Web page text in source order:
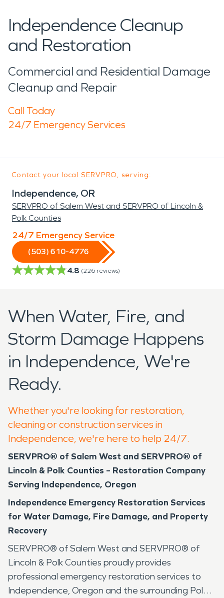
Independence Cleanup
and Restoration
Commercial and Residential Damage
Cleanup and Repair
Call Today
24/7 Emergency Services
Contact your local SERVPRO, serving:
Independence, OR
SERVPRO of Salem West and SERVPRO of Lincoln &
Polk Counties
24/7 Emergency Service
(503) 610-4776
4.8 (226 reviews)
When Water, Fire, and
Storm Damage Happens
in Independence, We're
Ready.
Whether you're looking for restoration,
cleaning or construction services in
Independence, we're here to help 24/7.
SERVPRO® of Salem West and SERVPRO® of
Lincoln & Polk Counties – Restoration Company
Serving Independence, Oregon
Independence Emergency Restoration Services
for Water Damage, Fire Damage, and Property
Recovery
SERVPRO® of Salem West and SERVPRO® of
Lincoln & Polk Counties proudly provides
professional emergency restoration services to
Independence, Oregon and the surrounding Polk